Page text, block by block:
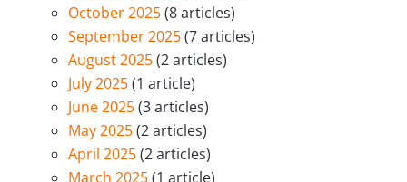
October 2025(8 articles)
September 2025(7 articles)
August 2025(2 articles)
July 2025(1 article)
June 2025(3 articles)
May 2025(2 articles)
April 2025(2 articles)
March 2025(1 article)